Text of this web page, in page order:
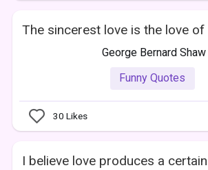
The sincerest love is the love
George Bernard Shaw
Funny Quotes
30 Likes
I believe love produces a